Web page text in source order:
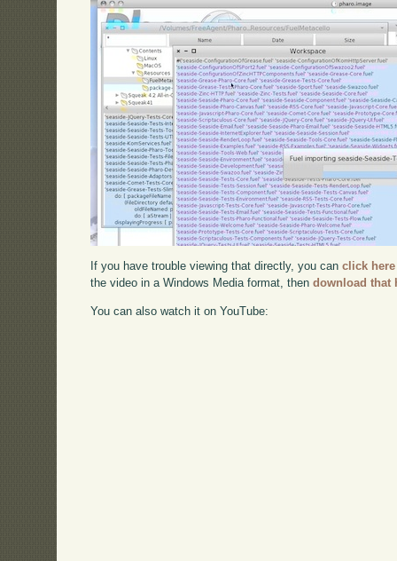
If you have trouble viewing that directly, you canclick here
the video in a Windows Media format, thendownload that
You can also watch it on YouTube: